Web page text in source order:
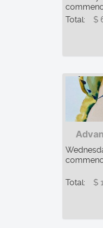
Total:
$
Total: $